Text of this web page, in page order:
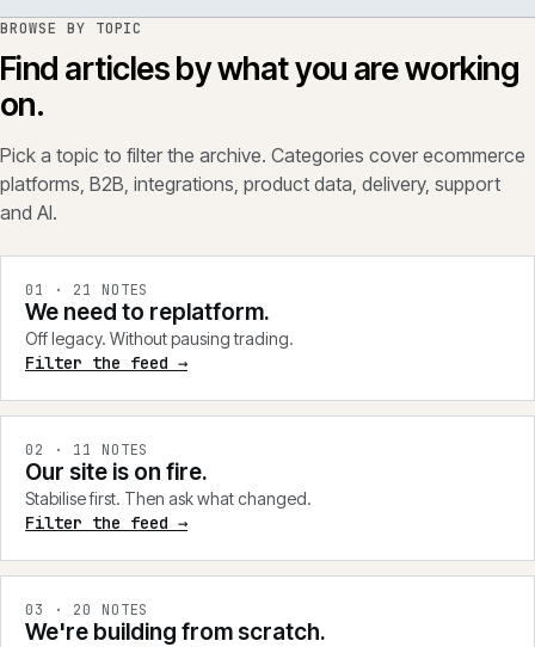
BROWSE BY TOPIC
Find articles by what you are working
on.
Pick a topic to filter the archive. Categories cover ecommerce
platforms, B2B, integrations, product data, delivery, support
and AI.
01 · 21 NOTES
We need to replatform.
Off legacy. Without pausing trading.
Filter the feed →
02 · 11 NOTES
Our site is on fire.
Stabilise first. Then ask what changed.
Filter the feed →
03 · 20 NOTES
We're building from scratch.